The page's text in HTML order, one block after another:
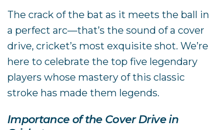
The crack of the bat as it meets the ball in
a perfect arc—that’s the sound of a cover
drive, cricket’s most exquisite shot. We’re
here to celebrate the top five legendary
players whose mastery of this classic
stroke has made them legends.
Importance of the Cover Drive in